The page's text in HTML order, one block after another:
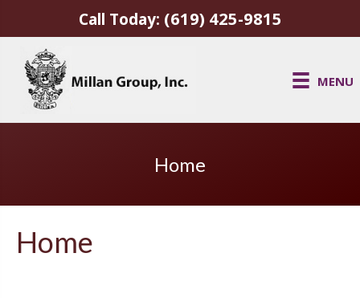
Call Today: (619) 425-9815
MENU
Home
Home